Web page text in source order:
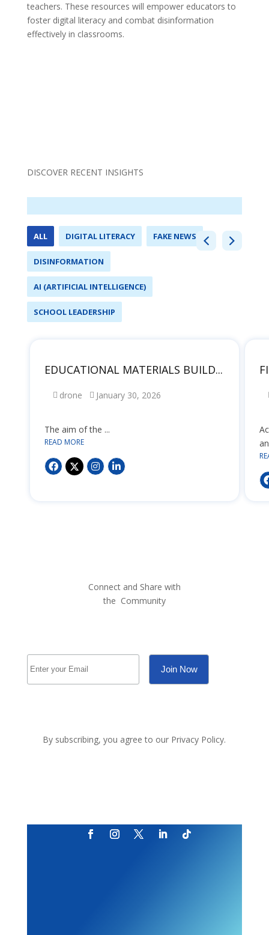
teachers. These resources will empower educators to
foster digital literacy and combat disinformation
effectively in classrooms.
DISCOVER RECENT INSIGHTS
ALL DIGITAL LITERACY FAKE NEWS
DISINFORMATION
AI (ARTIFICIAL INTELLIGENCE)
SCHOOL LEADERSHIP
EDUCATIONAL MATERIALS BUILD...
drone January 30, 2026
The aim of the ...
READ MORE
Connect and Share with
the Community
By subscribing, you agree to our Privacy Policy.